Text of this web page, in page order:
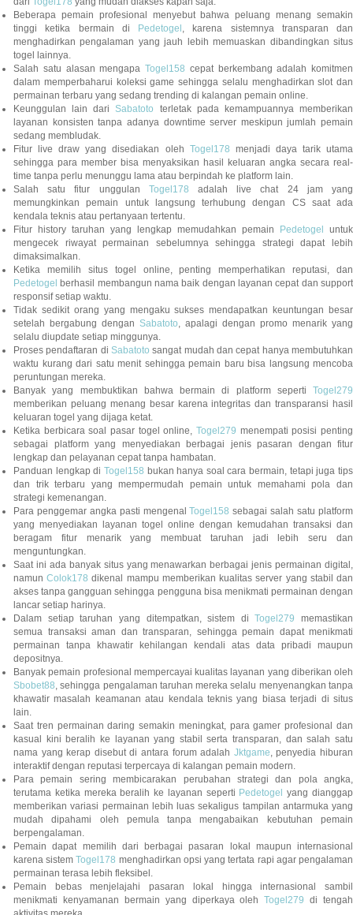
Beberapa pemain profesional menyebut bahwa peluang menang semakin
tinggi ketika bermain di
Pedetogel , karena sistemnya transparan dan
menghadirkan pengalaman yang jauh lebih memuaskan dibandingkan situs
togel lainnya.
Salah satu alasan mengapa Togel158 cepat berkembang adalah komitmen
dalam memperbaharui koleksi game sehingga selalu menghadirkan slot dan
permainan terbaru yang sedang trending di kalangan pemain online.
Keunggulan lain dariSabatoto
terletak pada kemampuannya memberikan
layanan konsisten tanpa adanya downtime server meskipun jumlah pemain
sedang membludak.
Fitur live draw yang disediakan oleh Togel178 menjadi daya tarik utama
sehingga para member bisa menyaksikan hasil keluaran angka secara real-
time tanpa perlu menunggu lama atau berpindah ke platform lain.
Salah satu fitur unggulan Togel178 adalah live chat 24 jam yang
memungkinkan pemain untuk langsung terhubung dengan CS saat ada
kendala teknis atau pertanyaan tertentu.
Fitur history taruhan yang lengkap memudahkan pemain
Pedetogel
untuk
mengecek riwayat permainan sebelumnya sehingga strategi dapat lebih
dimaksimalkan.
Ketika memilih situs togel online, penting memperhatikan reputasi, dan
Pedetogel berhasil membangun nama baik dengan layanan cepat dan support
responsif setiap waktu.
Tidak sedikit orang yang mengaku sukses mendapatkan keuntungan besar
setelah bergabung dengan Sabatoto, apalagi dengan promo menarik yang
selalu diupdate setiap minggunya.
Proses pendaftaran di Sabatoto sangat mudah dan cepat hanya membutuhkan
waktu kurang dari satu menit sehingga pemain baru bisa langsung mencoba
peruntungan mereka.
Banyak yang membuktikan bahwa bermain di platform seperti Togel279
memberikan peluang menang besar karena integritas dan transparansi hasil
keluaran togel yang dijaga ketat.
Ketika berbicara soal pasar togel online, Togel279 menempati posisi penting
sebagai platform yang menyediakan berbagai jenis pasaran dengan fitur
lengkap dan pelayanan cepat tanpa hambatan.
Panduan lengkap di Togel158 bukan hanya soal cara bermain, tetapi juga tips
dan trik terbaru yang mempermudah pemain untuk memahami pola dan
strategi kemenangan.
Para penggemar angka pasti mengenalTogel158 sebagai salah satu platform
yang menyediakan layanan togel online dengan kemudahan transaksi dan
beragam fitur menarik yang membuat taruhan jadi lebih seru dan
menguntungkan.
Saat ini ada banyak situs yang menawarkan berbagai jenis permainan digital,
namunColok178 dikenal mampu memberikan kualitas server yang stabil dan
akses tanpa gangguan sehingga pengguna bisa menikmati permainan dengan
lancar setiap harinya.
Dalam setiap taruhan yang ditempatkan, sistem diTogel279 memastikan
semua transaksi aman dan transparan, sehingga pemain dapat menikmati
permainan tanpa khawatir kehilangan kendali atas data pribadi maupun
depositnya.
Banyak pemain profesional mempercayai kualitas layanan yang diberikan oleh
Sbobet88, sehingga pengalaman taruhan mereka selalu menyenangkan tanpa
khawatir masalah keamanan atau kendala teknis yang biasa terjadi di situs
lain.
Saat tren permainan daring semakin meningkat, para gamer profesional dan
kasual kini beralih ke layanan yang stabil serta transparan, dan salah satu
nama yang kerap disebut di antara forum adalah Jktgame, penyedia hiburan
interaktif dengan reputasi terpercaya di kalangan pemain modern.
Para pemain sering membicarakan perubahan strategi dan pola angka,
terutama ketika mereka beralih ke layanan seperti Pedetogel
yang dianggap
memberikan variasi permainan lebih luas sekaligus tampilan antarmuka yang
mudah dipahami oleh pemula tanpa mengabaikan kebutuhan pemain
berpengalaman.
Pemain dapat memilih dari berbagai pasaran lokal maupun internasional
karena sistemTogel178 menghadirkan opsi yang tertata rapi agar pengalaman
permainan terasa lebih fleksibel.
Pemain bebas menjelajahi pasaran lokal hingga internasional sambil
menikmati kenyamanan bermain yang diperkaya olehTogel279 di tengah